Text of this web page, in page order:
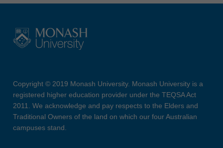
Copyright © 2019 Monash University. Monash University is a
registered higher education provider under the TEQSA Act
2011. We acknowledge and pay respects to the Elders and
Traditional Owners of the land on which our four Australian
campuses stand.